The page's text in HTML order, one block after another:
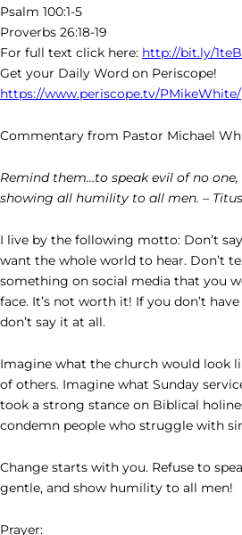
Psalm 100:1-5
Proverbs 26:18-19
For full text click here: http://bit.ly/
Get your Daily Word on Periscope!
https://www.periscope.tv/PMikeWhite/
Commentary from Pastor Michael
Remind them…to speak evil of no
showing all humility to all men. – Titus
I live by the following motto: Don’t
want the whole world to hear. Don’t
something on social media that you
face. It’s not worth it! If you don’t
don’t say it at all.
Imagine what the church would look
of others. Imagine what Sunday
took a strong stance on Biblical
condemn people who struggle with
Change starts with you. Refuse to
gentle, and show humility to all men!
Prayer: